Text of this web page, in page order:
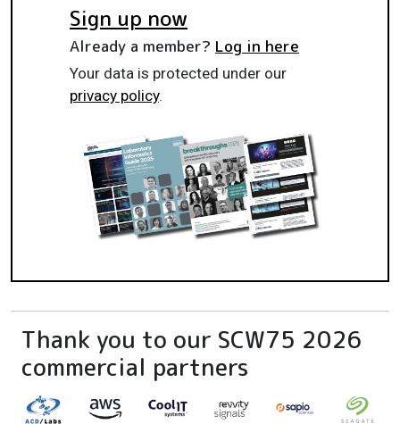
Sign up now
Already a member? Log in here
Your data is protected under our
privacy policy.
Thank you to our SCW75 2026
commercial partners